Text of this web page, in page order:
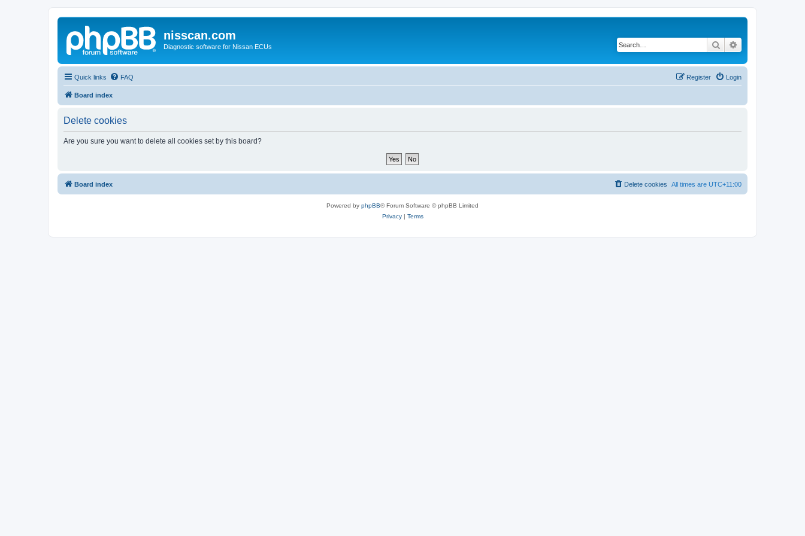
nisscan.com
Diagnostic software for Nissan ECUs Search
Quick links FAQ Login
Register
Board index
Delete cookies
Are you sure you want to delete all cookies set by this board?
Board index All times are UTC+11:00
Delete cookies
Powered by phpBB® Forum Software © phpBB Limited
Privacy| Terms